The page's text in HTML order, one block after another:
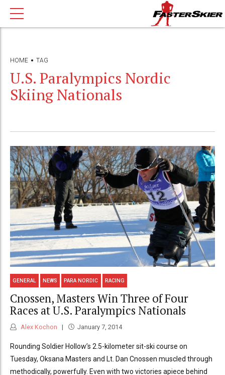
HOME TAG
U.S. Paralympics Nordic
Skiing Nationals
GENERAL NEWS PARA NORDIC RACING
Cnossen, Masters Win Three of Four
Races at U.S. Paralympics Nationals
Alex Kochon January 7, 2014
Rounding Soldier Hollow’s 2.5-kilometer sit-ski course on
Tuesday, Oksana Masters and Lt. Dan Cnossen muscled through
methodically, powerfully. Even with two victories apiece behind